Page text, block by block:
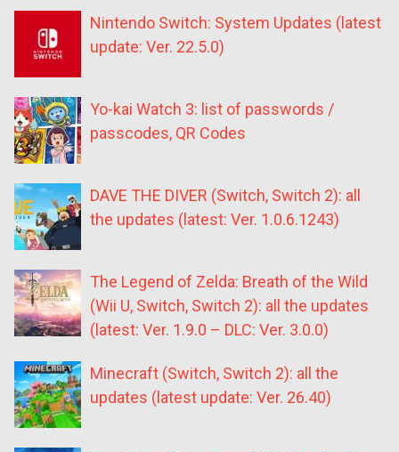
Nintendo Switch: System Updates (latest
update: Ver. 22.5.0)
Yo-kai Watch 3: list of passwords /
passcodes, QR Codes
DAVE THE DIVER (Switch, Switch 2): all
the updates (latest: Ver. 1.0.6.1243)
The Legend of Zelda: Breath of the Wild
(Wii U, Switch, Switch 2): all the updates
(latest: Ver. 1.9.0 – DLC: Ver. 3.0.0)
Minecraft (Switch, Switch 2): all the
updates (latest update: Ver. 26.40)